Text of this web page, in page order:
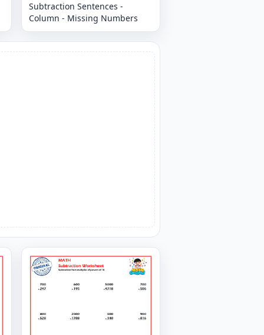
Subtraction Sentences -
Column - Missing Numbers